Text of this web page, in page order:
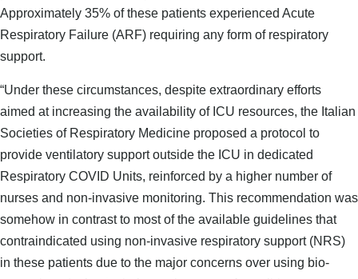
Approximately 35% of these patients experienced Acute
Respiratory Failure (ARF) requiring any form of respiratory
support.
“Under these circumstances, despite extraordinary efforts
aimed at increasing the availability of ICU resources, the Italian
Societies of Respiratory Medicine proposed a protocol to
provide ventilatory support outside the ICU in dedicated
Respiratory COVID Units, reinforced by a higher number of
nurses and non-invasive monitoring. This recommendation was
somehow in contrast to most of the available guidelines that
contraindicated using non-invasive respiratory support (NRS)
in these patients due to the major concerns over using bio-